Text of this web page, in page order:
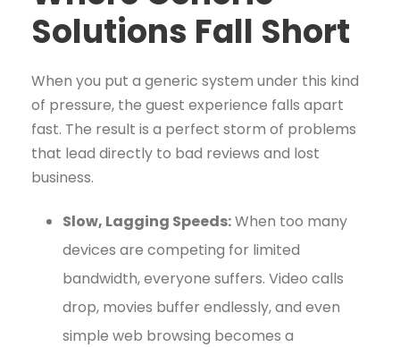
Solutions Fall Short
When you put a generic system under this kind
of pressure, the guest experience falls apart
fast. The result is a perfect storm of problems
that lead directly to bad reviews and lost
business.
Slow, Lagging Speeds:When too many
devices are competing for limited
bandwidth, everyone suffers. Video calls
drop, movies buffer endlessly, and even
simple web browsing becomes a